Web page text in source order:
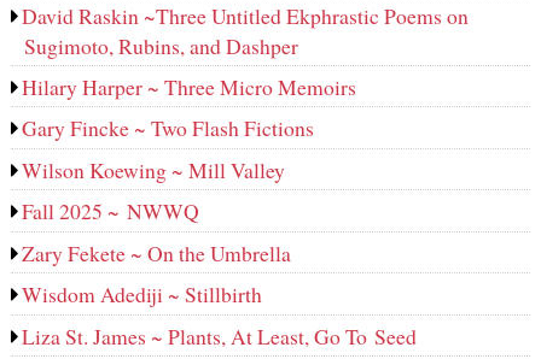
David Raskin ~Three Untitled Ekphrastic Poems on
Sugimoto, Rubins, and Dashper
Hilary Harper ~ Three Micro Memoirs
Gary Fincke ~ Two Flash Fictions
Wilson Koewing ~ Mill Valley
Fall 2025 ~ NWWQ
Zary Fekete ~ On the Umbrella
Wisdom Adediji ~ Stillbirth
Liza St. James ~ Plants, At Least, Go To Seed